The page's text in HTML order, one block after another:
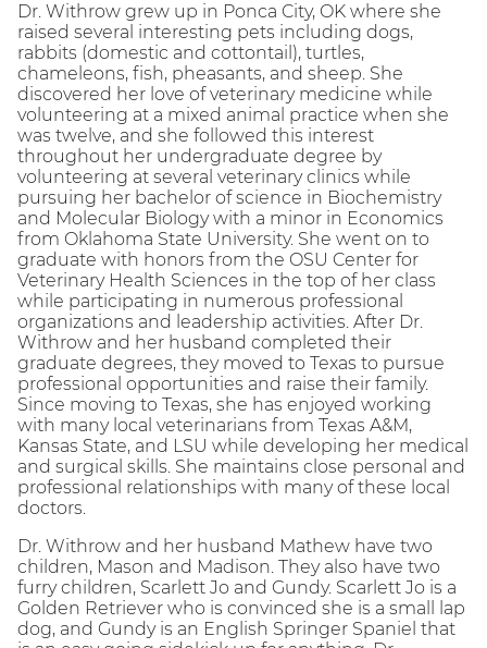
Dr. Withrow grew up in Ponca City, OK where she
raised several interesting pets including dogs,
rabbits (domestic and cottontail), turtles,
chameleons, fish, pheasants, and sheep. She
discovered her love of veterinary medicine while
volunteering at a mixed animal practice when she
was twelve, and she followed this interest
throughout her undergraduate degree by
volunteering at several veterinary clinics while
pursuing her bachelor of science in Biochemistry
and Molecular Biology with a minor in Economics
from Oklahoma State University. She went on to
graduate with honors from the OSU Center for
Veterinary Health Sciences in the top of her class
while participating in numerous professional
organizations and leadership activities. After Dr.
Withrow and her husband completed their
graduate degrees, they moved to Texas to pursue
professional opportunities and raise their family.
Since moving to Texas, she has enjoyed working
with many local veterinarians from Texas A&M,
Kansas State, and LSU while developing her medical
and surgical skills. She maintains close personal and
professional relationships with many of these local
doctors.
Dr. Withrow and her husband Mathew have two
children, Mason and Madison. They also have two
furry children, Scarlett Jo and Gundy. Scarlett Jo is a
Golden Retriever who is convinced she is a small lap
dog, and Gundy is an English Springer Spaniel that